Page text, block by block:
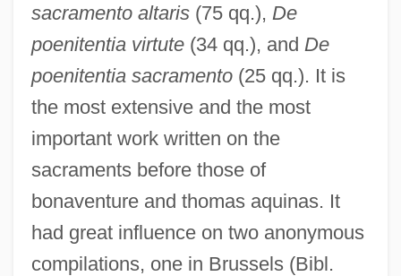
sacramento altaris(75 qq.), De
poenitentia virtute(34 qq.), and De
poenitentia sacramento(25 qq.). It is
the most extensive and the most
important work written on the
sacraments before those of
bonaventure and thomas aquinas. It
had great influence on two anonymous
compilations, one in Brussels (Bibl.